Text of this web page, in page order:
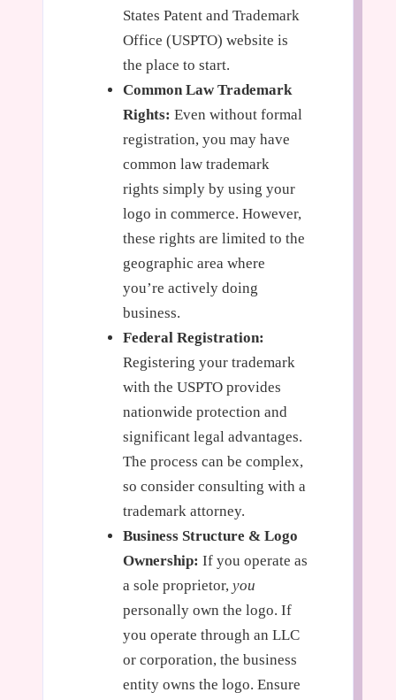
States Patent and Trademark
Office (USPTO) website is
the place to start.
Common Law Trademark
Rights: Even without formal
registration, you may have
common law trademark
rights simply by using your
logo in commerce. However,
these rights are limited to the
geographic area where
you’re actively doing
business.
Federal Registration:
Registering your trademark
with the USPTO provides
nationwide protection and
significant legal advantages.
The process can be complex,
so consider consulting with a
trademark attorney.
Business Structure & Logo
Ownership: If you operate as
a sole proprietor, you
personally own the logo. If
you operate through an LLC
or corporation, the business
entity owns the logo. Ensure